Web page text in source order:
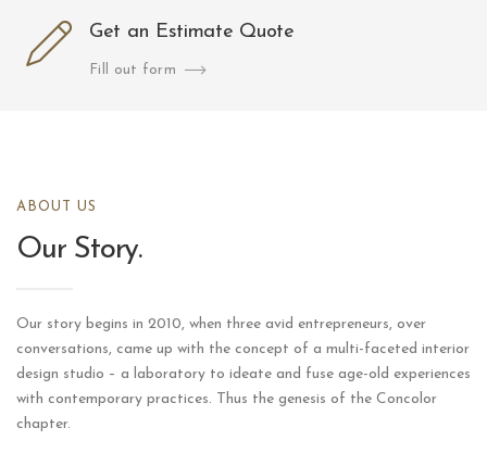
Get an Estimate Quote
Fill out form
ABOUT US
Our Story.
Our story begins in 2010, when three avid entrepreneurs, over
conversations, came up with the concept of a multi-faceted interior
design studio – a laboratory to ideate and fuse age-old experiences
with contemporary practices. Thus the genesis of the Concolor
chapter.